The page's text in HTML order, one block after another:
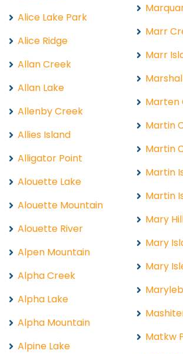
Alice Lake Park
Alice Ridge
Allan Creek
Allan Lake
Allenby Creek
Allies Island
Alligator Point
Alouette Lake
Alouette Mountain
Alouette River
Alpen Mountain
Alpha Creek
Alpha Lake
Alpha Mountain
Alpine Lake
Marr
Marr
Marten
Martin
Martin
Martin
Martin
Mary
Mary
Mary
Matkw